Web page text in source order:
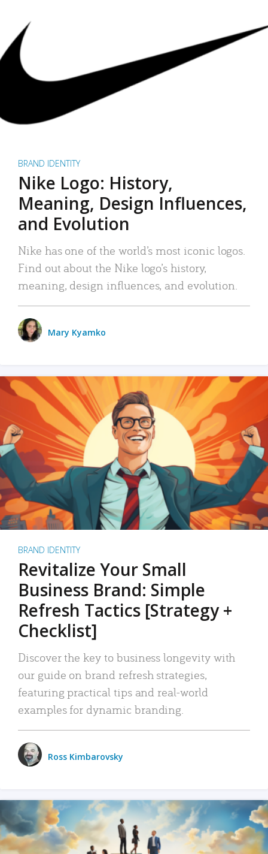
BRAND IDENTITY
Nike Logo: History,
Meaning, Design Influences,
and Evolution
Nike has one of the world’s most iconic logos.
Find out about the Nike logo’s history,
meaning, design influences, and evolution.
Mary Kyamko
BRAND IDENTITY
Revitalize Your Small
Business Brand: Simple
Refresh Tactics [Strategy +
Checklist]
Discover the key to business longevity with
our guide on brand refresh strategies,
featuring practical tips and real-world
examples for dynamic branding.
Ross Kimbarovsky